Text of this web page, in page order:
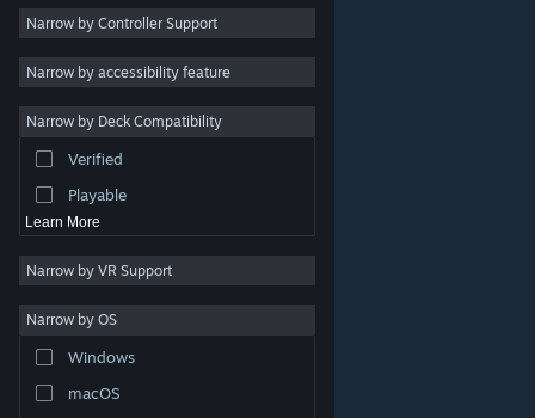
are property of their respective owners in the US and
other countries.
Steam Subscriber Agreement
Singleplayer 3
VR 3
Adventure
Design & Illustration
Narrow by Controller Support
Narrow by accessibility feature
Narrow by Deck Compatibility
Verified
Playable
Learn More
Narrow by VR Support
Narrow by OS
Windows
macOS